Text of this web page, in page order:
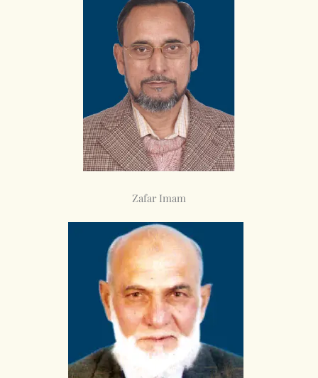
Zafar Imam